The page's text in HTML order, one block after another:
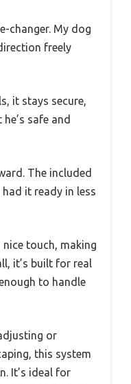
changer. My dog
freely
it stays secure,
safe and
The included
it ready in less
touch, making
it’s built for real
to handle
or
this system
It’s ideal for